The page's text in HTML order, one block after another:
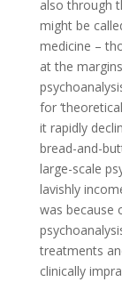
also through
might be
medicine –
at the
for
it rapidly
bread-and-
large-scale
lavishly
was because
treatments
clinically